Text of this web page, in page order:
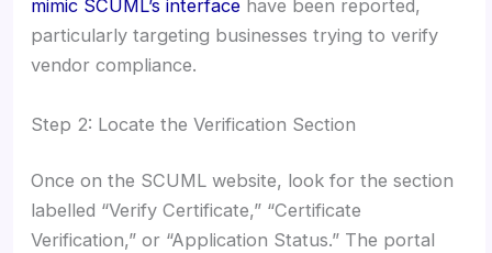
mimic SCUML’s interface have been reported,
particularly targeting businesses trying to verify
vendor compliance.
Step 2: Locate the Verification Section
Once on the SCUML website, look for the section
labelled “Verify Certificate,” “Certificate
Verification,” or “Application Status.” The portal